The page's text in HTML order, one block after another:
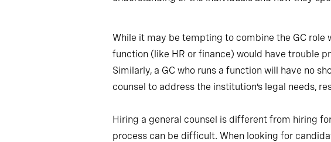
While it may be tempting to combine the GC role
function (like HR or finance) would have trouble
Similarly, a GC who runs a function will have no
counsel to address the institution’s legal needs,
Hiring a general counsel is different from hiring
process can be difficult. When looking for